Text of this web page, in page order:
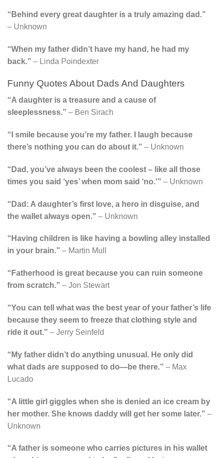
“Behind every great daughter is a truly amazing dad.”
– Unknown
“When my father didn’t have my hand, he had my
back.” – Linda Poindexter
Funny Quotes About Dads And Daughters
“A daughter is a treasure and a cause of
sleeplessness.” – Ben Sirach
“I smile because you’re my father. I laugh because
there’s nothing you can do about it.” – Unknown
“Dad, you’ve always been the coolest – like all those
times you said ‘yes’ when mom said ‘no.'” – Unknown
“Dad: A daughter’s first love, a hero in disguise, and
the wallet always open.” – Unknown
“Having children is like having a bowling alley installed
in your brain.” – Martin Mull
“Fatherhood is great because you can ruin someone
from scratch.” – Jon Stewart
“You can tell what was the best year of your father’s life
because they seem to freeze that clothing style and
ride it out.” – Jerry Seinfeld
“My father didn’t do anything unusual. He only did
what dads are supposed to do—be there.” – Max
Lucado
“A little girl giggles when she is denied an ice cream by
her mother. She knows daddy will get her some later.” –
Unknown
“A father is someone who carries pictures in his wallet